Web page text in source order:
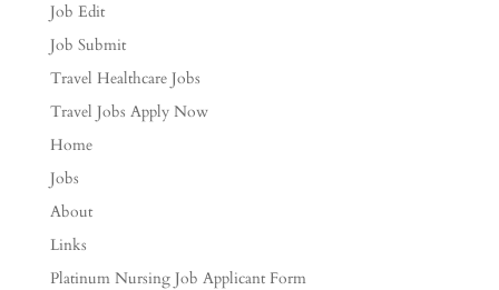
Job Edit
Job Submit
Travel Healthcare Jobs
Travel Jobs Apply Now
Home
Jobs
About
Links
Platinum Nursing Job Applicant Form